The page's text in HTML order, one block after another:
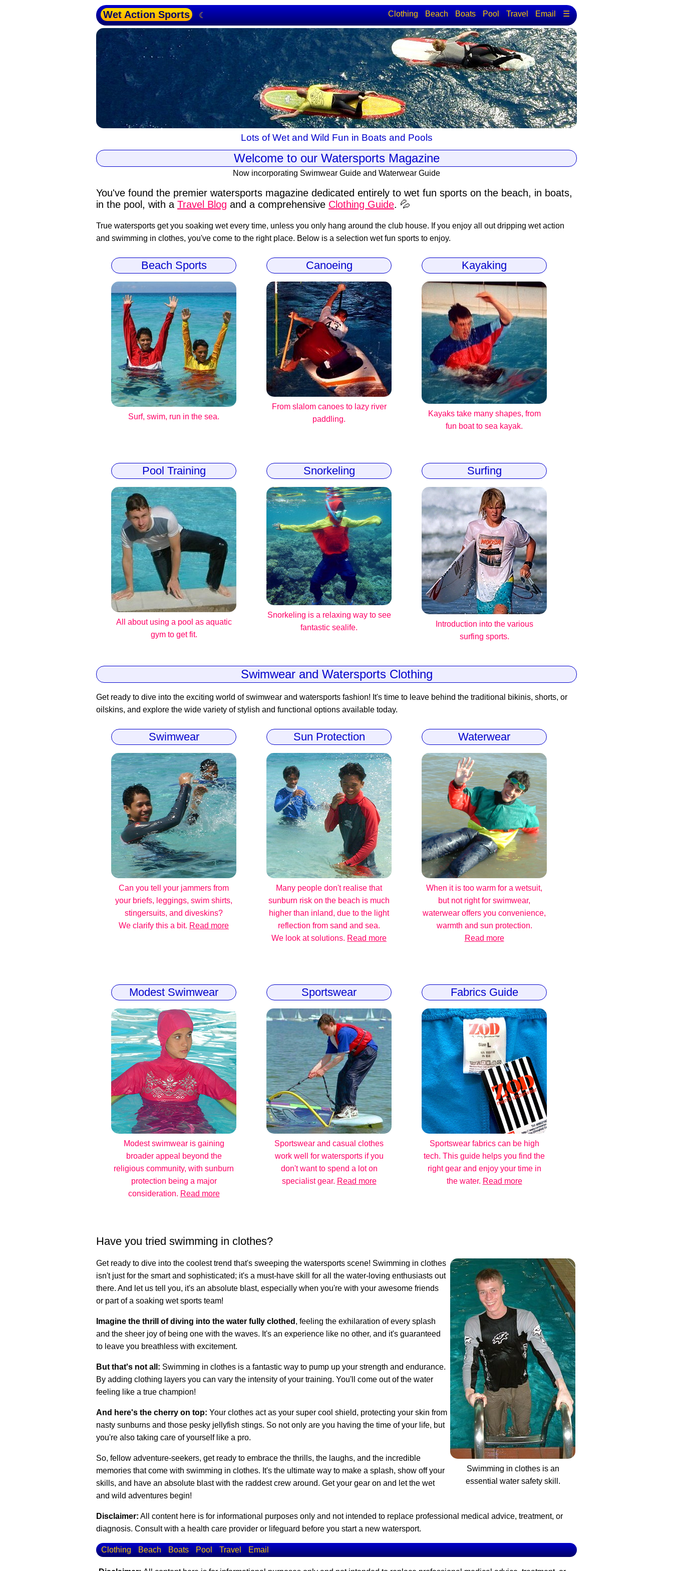
Wet Action Sports ☾ Clothing Beach Boats Pool Travel Email ☰
Lots of Wet and Wild Fun in Boats and Pools
Welcome to our Watersports Magazine
Now incorporating Swimwear Guide and Waterwear Guide
You've found the premier watersports magazine dedicated entirely to wet fun sports on the beach, in boats,
in the pool, with a Travel Blog and a comprehensive Clothing Guide. 💦
True watersports get you soaking wet every time, unless you only hang around the club house. If you enjoy all out dripping wet action
and swimming in clothes, you've come to the right place. Below is a selection wet fun sports to enjoy.
Beach Sports
Surf, swim, run in the sea.
Canoeing
From slalom canoes to lazy river
paddling.
Kayaking
Kayaks take many shapes, from
fun boat to sea kayak.
Pool Training
All about using a pool as aquatic
gym to get fit.
Snorkeling
Snorkeling is a relaxing way to see
fantastic sealife.
Surfing
Introduction into the various
surfing sports.
Swimwear and Watersports Clothing
Get ready to dive into the exciting world of swimwear and watersports fashion! It's time to leave behind the traditional bikinis, shorts, or
oilskins, and explore the wide variety of stylish and functional options available today.
Swimwear
Can you tell your jammers from
your briefs, leggings, swim shirts,
stingersuits, and diveskins?
We clarify this a bit. Read more
Sun Protection
Many people don't realise that
sunburn risk on the beach is much
higher than inland, due to the light
reflection from sand and sea.
We look at solutions. Read more
Waterwear
When it is too warm for a wetsuit,
but not right for swimwear,
waterwear offers you convenience,
warmth and sun protection.
Read more
Modest Swimwear
Modest swimwear is gaining
broader appeal beyond the
religious community, with sunburn
protection being a major
consideration. Read more
Sportswear
Sportswear and casual clothes
work well for watersports if you
don't want to spend a lot on
specialist gear. Read more
Fabrics Guide
Sportswear fabrics can be high
tech. This guide helps you find the
right gear and enjoy your time in
the water. Read more
Have you tried swimming in clothes?
Swimming in clothes is an
essential water safety skill.
Get ready to dive into the coolest trend that's sweeping the watersports scene! Swimming in clothes
isn't just for the smart and sophisticated; it's a must-have skill for all the water-loving enthusiasts out
there. And let us tell you, it's an absolute blast, especially when you're with your awesome friends
or part of a soaking wet sports team!
Imagine the thrill of diving into the water fully clothed , feeling the exhilaration of every splash
and the sheer joy of being one with the waves. It's an experience like no other, and it's guaranteed
to leave you breathless with excitement.
But that's not all: Swimming in clothes is a fantastic way to pump up your strength and endurance.
By adding clothing layers you can vary the intensity of your training. You'll come out of the water
feeling like a true champion!
And here's the cherry on top: Your clothes act as your super cool shield, protecting your skin from
nasty sunburns and those pesky jellyfish stings. So not only are you having the time of your life, but
you're also taking care of yourself like a pro.
So, fellow adventure-seekers, get ready to embrace the thrills, the laughs, and the incredible
memories that come with swimming in clothes. It's the ultimate way to make a splash, show off your
skills, and have an absolute blast with the raddest crew around. Get your gear on and let the wet
and wild adventures begin!
Disclaimer: All content here is for informational purposes only and not intended to replace professional medical advice, treatment, or
diagnosis. Consult with a health care provider or lifeguard before you start a new watersport.
Clothing Beach Boats Pool Travel Email